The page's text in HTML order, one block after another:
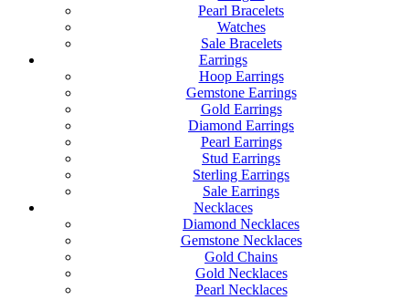
Pearl Bracelets
Watches
Sale Bracelets
Earrings
Hoop Earrings
Gemstone Earrings
Gold Earrings
Diamond Earrings
Pearl Earrings
Stud Earrings
Sterling Earrings
Sale Earrings
Necklaces
Diamond Necklaces
Gemstone Necklaces
Gold Chains
Gold Necklaces
Pearl Necklaces